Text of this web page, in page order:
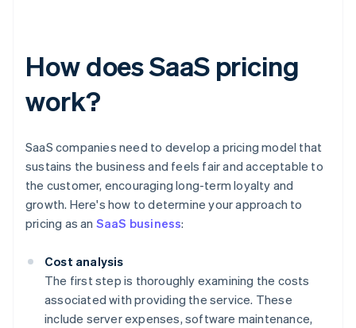
How does SaaS pricing
work?
SaaS companies need to develop a pricing model that
sustains the business and feels fair and acceptable to
the customer, encouraging long-term loyalty and
growth. Here's how to determine your approach to
pricing as an SaaS business:
Cost analysis
The first step is thoroughly examining the costs
associated with providing the service. These
include server expenses, software maintenance,